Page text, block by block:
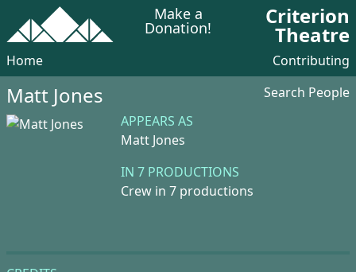
Make a
Donation! Criterion
Theatre
Home Contributing
Matt Jones
Search People
APPEARS AS
Matt Jones
IN 7 PRODUCTIONS
Crew in 7 productions